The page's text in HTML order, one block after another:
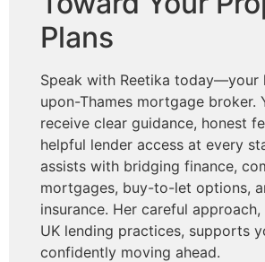
Plans
Speak with Reetika today—your
upon-Thames mortgage broker.
receive clear guidance, honest
helpful lender access at every
assists with bridging finance,
mortgages, buy-to-let options,
insurance. Her careful
UK lending practices, supports
confidently moving ahead.